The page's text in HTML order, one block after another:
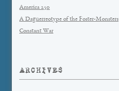
America 250
A Daguerreotype of the Foster-Monsters
Constant War
ARCHIVES